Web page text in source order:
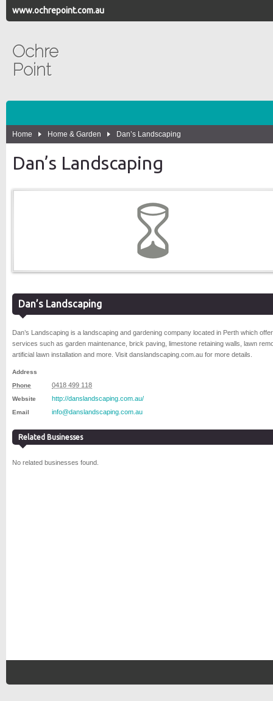
www.ochrepoint.com.au
Ochre
Point
Home Home & Garden Dan’s Landscaping
Dan’s Landscaping
Dan’s Landscaping
Dan’s Landscaping is a landscaping and gardening company located in Perth which
services such as garden maintenance, brick paving, limestone retaining walls, lawn
artificial lawn installation and more. Visit danslandscaping.com.au for more details.
Address
Phone
0418 499 118
Website http://danslandscaping.com.au/
Email info@danslandscaping.com.au
Related Businesses
No related businesses found.